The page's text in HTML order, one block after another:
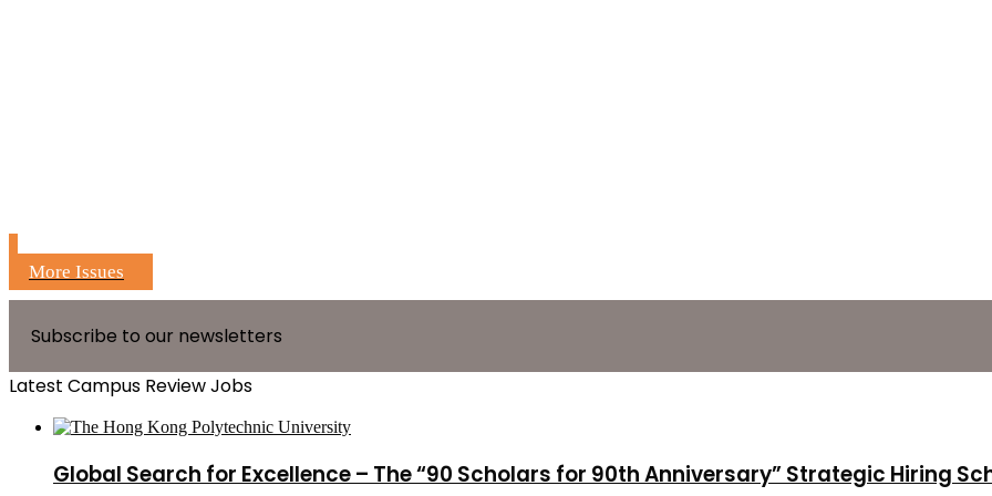
More Issues
Subscribe to our newsletters
Latest Campus Review Jobs
Global Search for Excellence – The “90 Scholars for 90th Anniversary” Strategic Hiring